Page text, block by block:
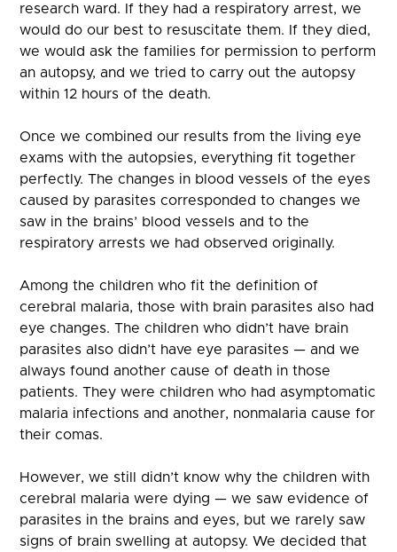
research ward. If they had a respiratory arrest, we
would do our best to resuscitate them. If they died,
we would ask the families for permission to perform
an autopsy, and we tried to carry out the autopsy
within 12 hours of the death.
Once we combined our results from the living eye
exams with the autopsies, everything fit together
perfectly. The changes in blood vessels of the eyes
caused by parasites corresponded to changes we
saw in the brains’ blood vessels and to the
respiratory arrests we had observed originally.
Among the children who fit the definition of
cerebral malaria, those with brain parasites also had
eye changes. The children who didn’t have brain
parasites also didn’t have eye parasites — and we
always found another cause of death in those
patients. They were children who had asymptomatic
malaria infections and another, nonmalaria cause for
their comas.
However, we still didn’t know why the children with
cerebral malaria were dying — we saw evidence of
parasites in the brains and eyes, but we rarely saw
signs of brain swelling at autopsy. We decided that